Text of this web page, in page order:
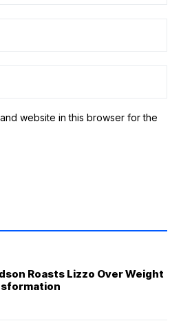
website in this browser for the
Roasts Lizzo Over Weight